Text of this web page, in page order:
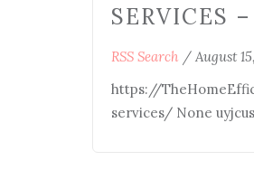
SERVICES
RSS Search / August
https://
services/ None